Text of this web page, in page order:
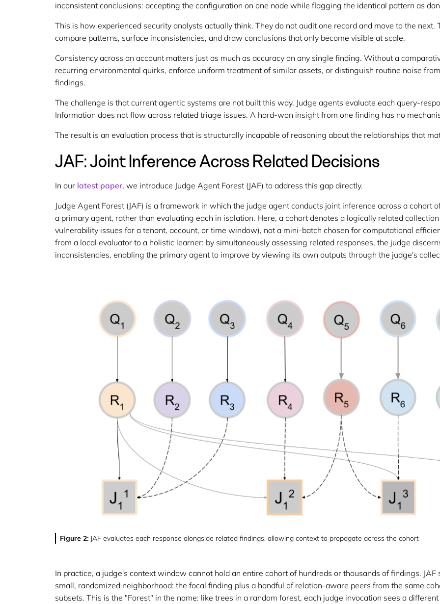
inconsistent conclusions: accepting the configuration on one node while flagging the identical pattern as
This is how experienced security analysts actually think. They do not audit one record and move to the next.
compare patterns, surface inconsistencies, and draw conclusions that only become visible at scale.
Consistency across an account matters just as much as accuracy on any single finding. Without a
recurring environmental quirks, enforce uniform treatment of similar assets, or distinguish routine noise
findings.
The challenge is that current agentic systems are not built this way. Judge agents evaluate each query-
Information does not flow across related triage issues. A hard-won insight from one finding has no
The result is an evaluation process that is structurally incapable of reasoning about the relationships that
JAF: Joint Inference Across Related Decisions
In our latest paper, we introduce Judge Agent Forest (JAF) to address this gap directly.
Judge Agent Forest (JAF) is a framework in which the judge agent conducts joint inference across a cohort
a primary agent, rather than evaluating each in isolation. Here, a cohort denotes a logically related
vulnerability issues for a tenant, account, or time window), not a mini-batch chosen for computational
from a local evaluator to a holistic learner: by simultaneously assessing related responses, the judge
inconsistencies, enabling the primary agent to improve by viewing its own outputs through the judge's
Figure 2: JAF evaluates each response alongside related findings, allowing context to propagate across the cohort
In practice, a judge's context window cannot hold an entire cohort of hundreds or thousands of findings.
small, randomized neighborhood: the focal finding plus a handful of relation-aware peers from the same
subsets. This is the "Forest" in the name: like trees in a random forest, each judge invocation sees a